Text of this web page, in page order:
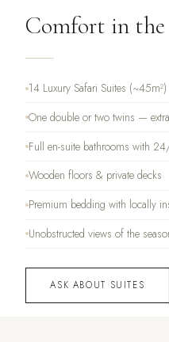
Comfort in the
14 Luxury Safari Suites (~45m²)
One double or two twins —
Full en-suite bathrooms with
Wooden floors & private decks
Premium bedding with locally
Unobstructed views of the
ASK ABOUT SUITES